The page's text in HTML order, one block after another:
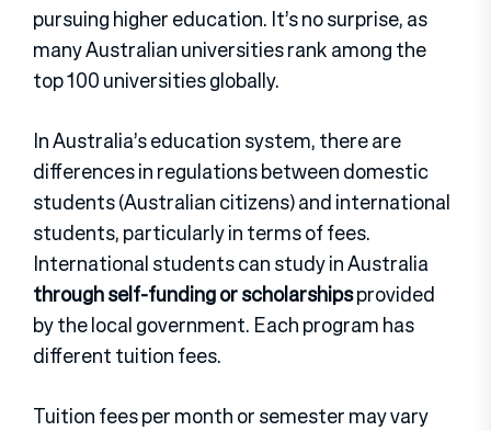
pursuing higher education. It’s no surprise, as
many Australian universities rank among the
top 100 universities globally.
In Australia’s education system, there are
differences in regulations between domestic
students (Australian citizens) and international
students, particularly in terms of fees.
International students can study in Australia
through self-funding or scholarshipsprovided
by the local government. Each program has
different tuition fees.
Tuition fees per month or semester may vary